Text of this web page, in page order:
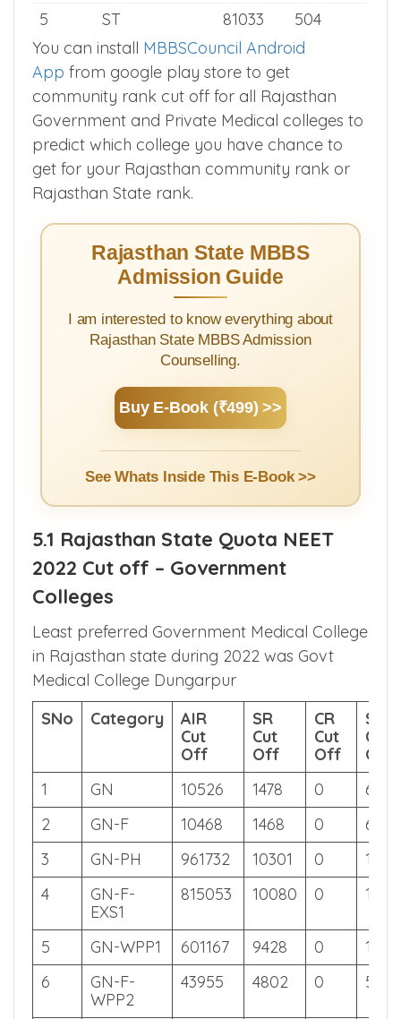
3
EWS 10166
627
4
SC 58753
535
5
ST 81033
You can install MBBSCouncil Android
Appfrom google play store to get
community rank cut off for all Rajasthan
Government and Private Medical colleges to
predict which college you have chance to
get for your Rajasthan community rank or
Rajasthan State rank.
Rajasthan State MBBS
Admission Guide
I am interested to know everything about
Rajasthan State MBBS Admission
Counselling.
See Whats Inside This E-Book >>
5.1 Rajasthan State Quota NEET
2022 Cut off – Government
Colleges
Least preferred Government Medical College
in Rajasthan state during 2022 was Govt
Medical College Dungarpur
SNo
Category
AIR
Cut
Off
SR
Cut
Off
CR
Cut
Off
Cut
Off
1
GN 10526 1478 0
626
2
GN-F 10468 1468 0
626
GN-PH
4
GN-F-
EXS1
815053 10080 0 128
GN-WPP1